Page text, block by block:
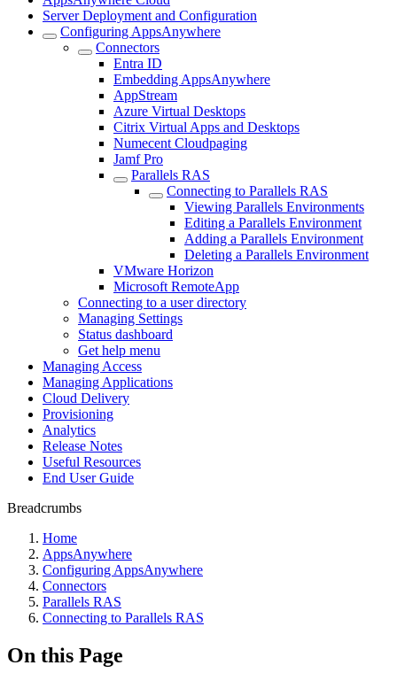
Server Deployment and Configuration
Configuring AppsAnywhere
Connectors
Entra ID
Embedding AppsAnywhere
AppStream
Azure Virtual Desktops
Citrix Virtual Apps and Desktops
Numecent Cloudpaging
Jamf Pro
Parallels RAS
Connecting to Parallels RAS
Viewing Parallels Environments
Editing a Parallels Environment
Adding a Parallels Environment
Deleting a Parallels Environment
VMware Horizon
Microsoft RemoteApp
Connecting to a user directory
Managing Settings
Status dashboard
Get help menu
Managing Access
Managing Applications
Cloud Delivery
Provisioning
Analytics
Release Notes
Useful Resources
End User Guide
Breadcrumbs
Home
AppsAnywhere
Configuring AppsAnywhere
Connectors
Parallels RAS
Connecting to Parallels RAS
On this Page